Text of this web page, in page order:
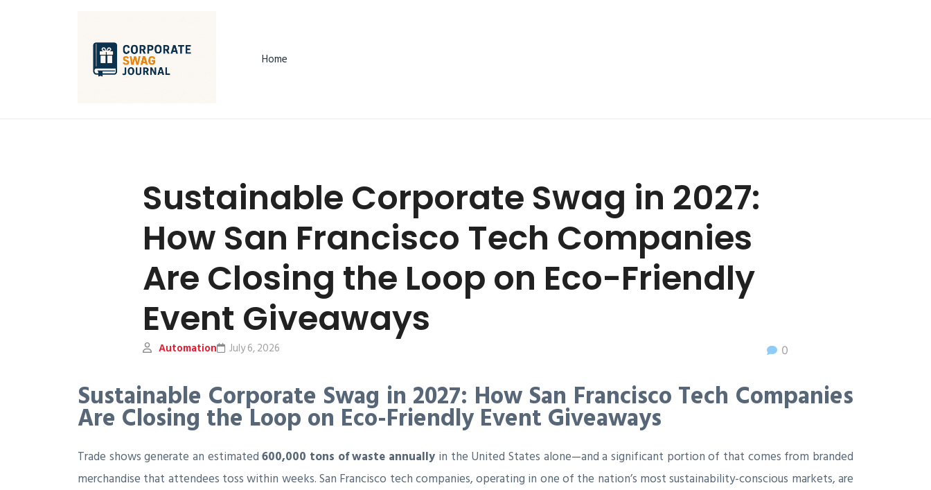
Home
Sustainable Corporate Swag in 2027:
How San Francisco Tech Companies
Are Closing the Loop on Eco-Friendly
Event Giveaways
Automation 0
July 6, 2026
Sustainable Corporate Swag in 2027: How San Francisco Tech Companies
Are Closing the Loop on Eco-Friendly Event Giveaways
Trade shows generate an estimated600,000 tons of waste annually in the United States alone—and a significant portion of that comes from branded
merchandise that attendees toss within weeks. San Francisco tech companies, operating in one of the nation’s most sustainability-conscious markets, are